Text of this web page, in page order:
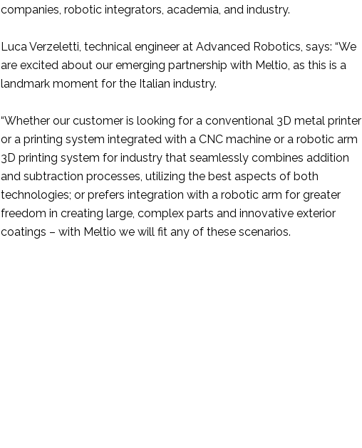
companies, robotic integrators, academia, and industry.
Luca Verzeletti, technical engineer at Advanced Robotics, says: “We
are excited about our emerging partnership with Meltio, as this is a
landmark moment for the Italian industry.
“Whether our customer is looking for a conventional 3D metal printer
or a printing system integrated with a CNC machine or a robotic arm
3D printing system for industry that seamlessly combines addition
and subtraction processes, utilizing the best aspects of both
technologies; or prefers integration with a robotic arm for greater
freedom in creating large, complex parts and innovative exterior
coatings – with Meltio we will fit any of these scenarios.